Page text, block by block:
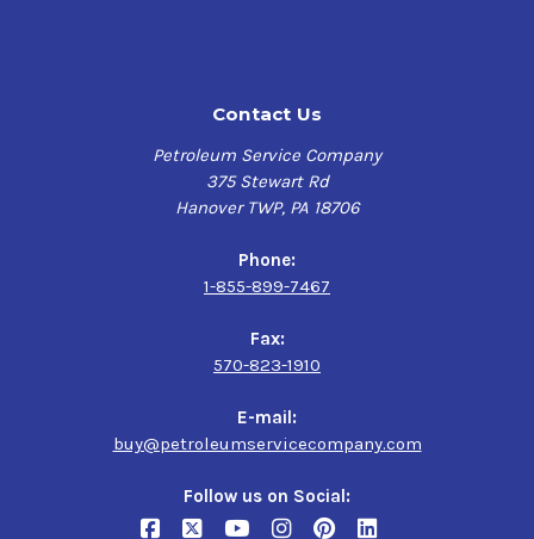
Low Ash and Carbon Formation:
Improved valve performance
Reduced deposits in discharge lines
Reduced potential for fires and explosions in
Improved compressor performance
Improved filter life
Lower maintenance costs
High Load-carrying ability:
Contact Us
Petroleum Service Company
375 Stewart Rd
Hanover TWP, PA 18706
Phone:
1-855-899-7467
Fax:
570-823-1910
E-mail:
buy@petroleumservicecompany.com
Follow us on Social: